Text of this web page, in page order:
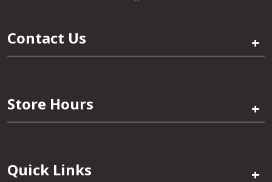
Contact Us +
Store Hours +
Quick Links +